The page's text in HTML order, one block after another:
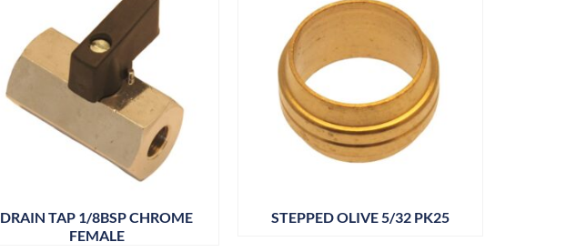
DRAIN TAP 1/8BSP CHROME
FEMALE
STEPPED OLIVE 5/32 PK25